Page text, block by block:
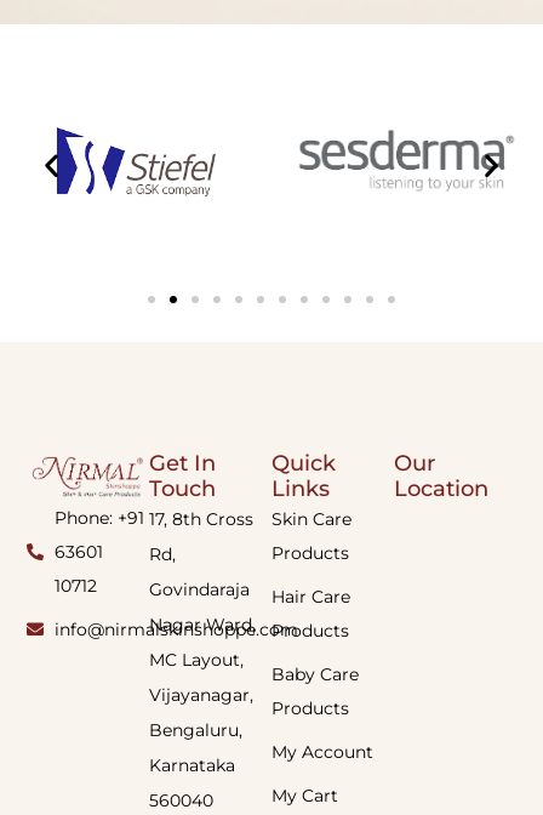
Phone: +91
63601
10712
info@nirmalskinshoppe.com
Quick
Links
Skin Care
Products
Hair Care
Products
Baby Care
Products
My Account
My Cart
Get In
Touch
17, 8th Cross
Rd,
Govindaraja
Nagar Ward,
MC Layout,
Vijayanagar,
Bengaluru,
Karnataka
560040
Our
Location